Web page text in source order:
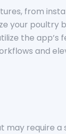
from
your poultry
the app’s
and
may require a